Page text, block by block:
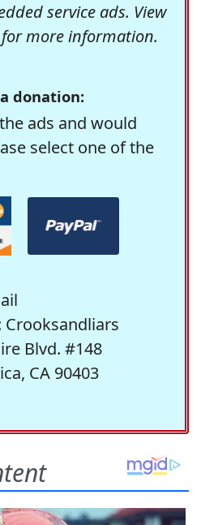
service ads. View
more information.
donation:
ads and would
select one of the
Crooksandliars
Blvd. #148
CA 90403